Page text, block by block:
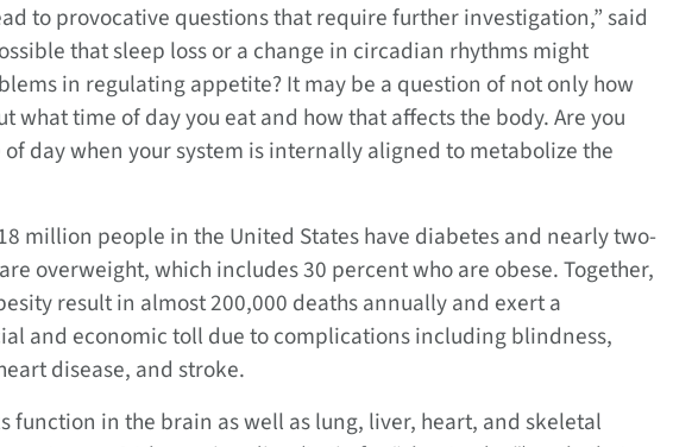
to provocative questions that require further investigation,” said
that sleep loss or a change in circadian rhythms might
in regulating appetite? It may be a question of not only how
what time of day you eat and how that affects the body. Are you
day when your system is internally aligned to metabolize the
million people in the United States have diabetes and nearly two-
overweight, which includes 30 percent who are obese. Together,
result in almost 200,000 deaths annually and exert a
and economic toll due to complications including blindness,
disease, and stroke.
function in the brain as well as lung, liver, heart, and skeletal